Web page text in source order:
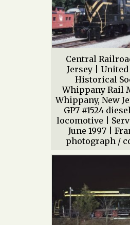
Central
Jersey |
Historical
Whippany Rail
Whippany, New
GP7 #1524
locomotive |
June 1997 |
photograph /